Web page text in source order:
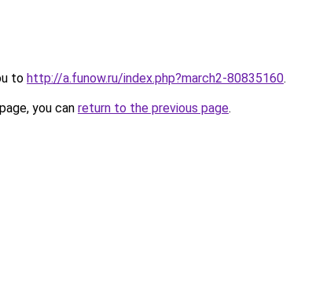
to http://a.funow.ru/index.php?march2-80835160.
you can return to the previous page.